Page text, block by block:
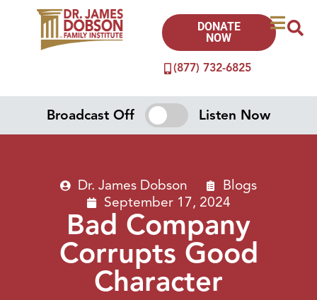
(877) 732-6825
DONATE
NOW
Broadcast Off Listen Now
Dr. James Dobson
Blogs
September 17, 2024
Bad Company
Corrupts Good
Character